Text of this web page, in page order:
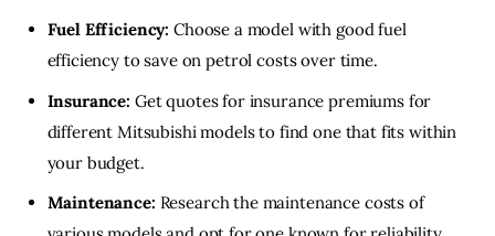
Fuel Efficiency: Choose a model with good fuel
efficiency to save on petrol costs over time.
Insurance: Get quotes for insurance premiums for
different Mitsubishi models to find one that fits within
your budget.
Maintenance: Research the maintenance costs of